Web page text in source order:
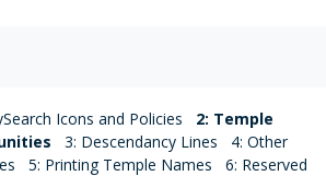
Icons and Policies
2: Temple
3: Descendancy Lines
4: Other
5: Printing Temple Names
6: Reserved